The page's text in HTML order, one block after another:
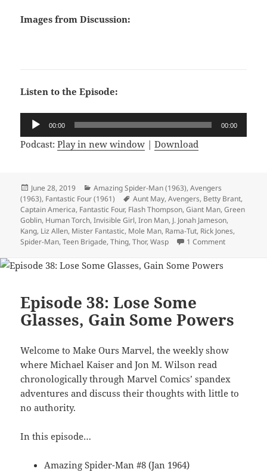
Images from Discussion:
Listen to the Episode:
Audio
Player
00:00 00:00
Podcast:Play in new window |Download
Posted
on
June 28, 2019 Categories
Amazing Spider-Man (1963),Avengers
(1963), Fantastic Four (1961) Tags
Aunt May,Avengers, Betty Brant,
Captain America, Fantastic Four, Flash Thompson,Giant Man,Green
Goblin, Human Torch,Invisible Girl,Iron Man, J. Jonah Jameson,
Kang, Liz Allen, Mister Fantastic, Mole Man, Rama-Tut, Rick Jones,
Spider-Man,Teen Brigade,Thing,Thor,Wasp 1 Comment
Episode 38: Lose Some
Glasses, Gain Some Powers
Welcome to Make Ours Marvel, the weekly show
where Michael Kaiser and Jon M. Wilson read
chronologically through Marvel Comics’ spandex
adventures and discuss their thoughts with little to
no authority.
In this episode…
Amazing Spider-Man #8 (Jan 1964)